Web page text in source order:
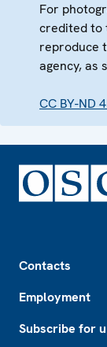
For
credited to
reproduce
agency, as
CC BY-ND
Contacts
Employment
Subscribe for